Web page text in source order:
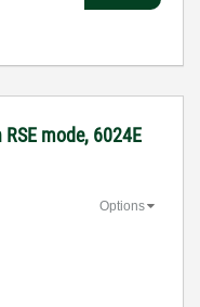
mode, 6024E
Options